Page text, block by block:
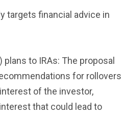
targets financial advice in
to IRAs: The proposal
for rollovers
of the investor,
that could lead to